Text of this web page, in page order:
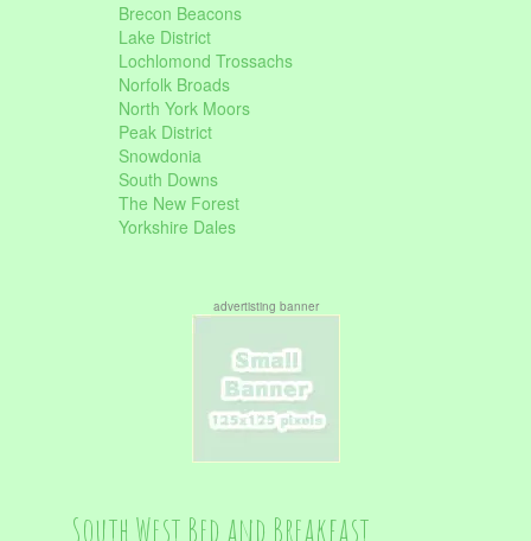
Brecon Beacons
Lake District
Lochlomond Trossachs
Norfolk Broads
North York Moors
Peak District
Snowdonia
South Downs
The New Forest
Yorkshire Dales
advertisting banner
South West Bed and Breakfast